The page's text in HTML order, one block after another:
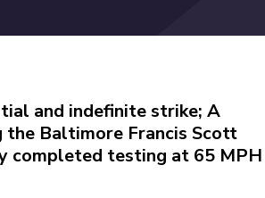
and indefinite strike; A
Baltimore Francis Scott
completed testing at 65 MPH